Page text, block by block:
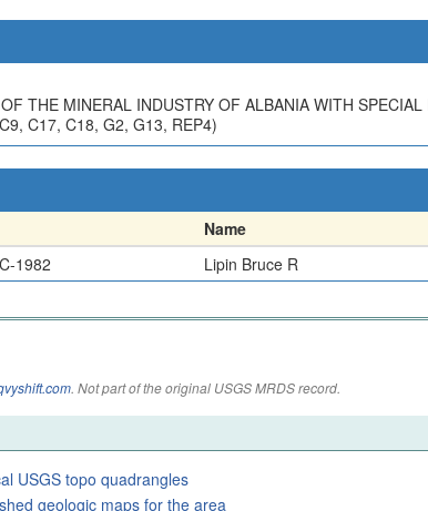
THE MINERAL INDUSTRY OF ALBANIA WITH
C17, C18, G2, G13, REP4)
Name
1982 Lipin Bruce R
. Not part of the original USGS MRDS record.
USGS topo quadrangles
geologic maps for the area